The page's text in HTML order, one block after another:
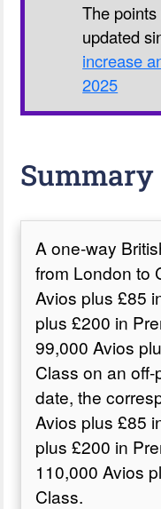
The
updated
increase
2025
Summary
A one-way
from London to
Avios plus £85
plus £200 in
99,000 Avios
Class on an
date, the
Avios plus £85
plus £200 in
110,000 Avios
Class.